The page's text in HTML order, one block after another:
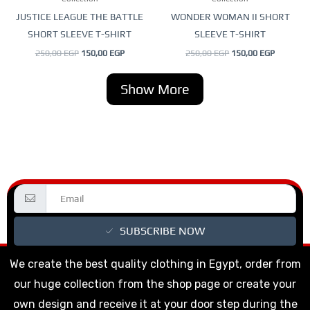
JUSTICE LEAGUE THE BATTLE
SHORT SLEEVE T-SHIRT
250,00EGP 150,00 EGP
chosen
on
the
product
WONDER WOMAN II SHORT
SLEEVE T-SHIRT
250,00EGP 150,00 EGP
chosen
on
the
product
Show More
SUBSCRIBE NOW
We create the best quality clothing in Egypt, order from
our huge collection from the shop page or create your
own design and receive it at your door step during the